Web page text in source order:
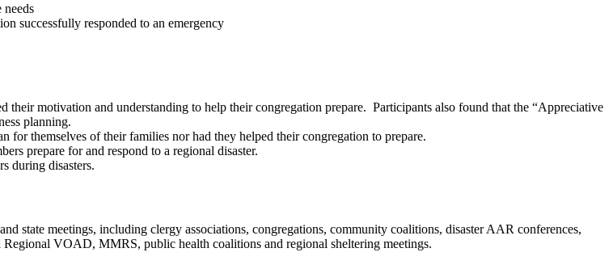
needs
successfully responded to an emergency
their motivation and understanding to help their congregation prepare. Participants also found that the “Appreciative
planning.
for themselves of their families nor had they helped their congregation to prepare.
prepare for and respond to a regional disaster.
during disasters.
state meetings, including clergy associations, congregations, community coalitions, disaster AAR conferences,
VOAD, MMRS, public health coalitions and regional sheltering meetings.